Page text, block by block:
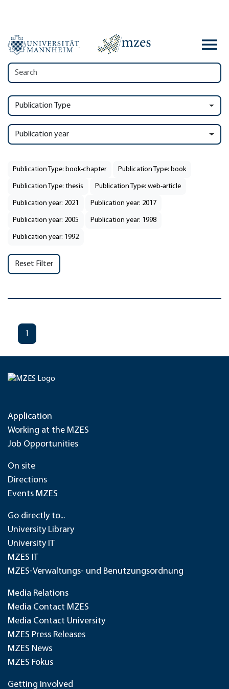
Publication Type
Publication year
Publication Type: book-chapter Publication Type: book
Publication Type: thesis Publication Type: web-article
Publication year: 2021 Publication year: 2017
Publication year: 2005 Publication year: 1998
Publication year: 1992
Reset Filter
1
Application
Working at the MZES
Job Opportunities
On site
Directions
Events MZES
Go directly to...
University Library
University IT
MZES IT
MZES-Verwaltungs- und Benutzungsordnung
Media Relations
Media Contact MZES
Media Contact University
MZES Press Releases
MZES News
MZES Fokus
Getting Involved